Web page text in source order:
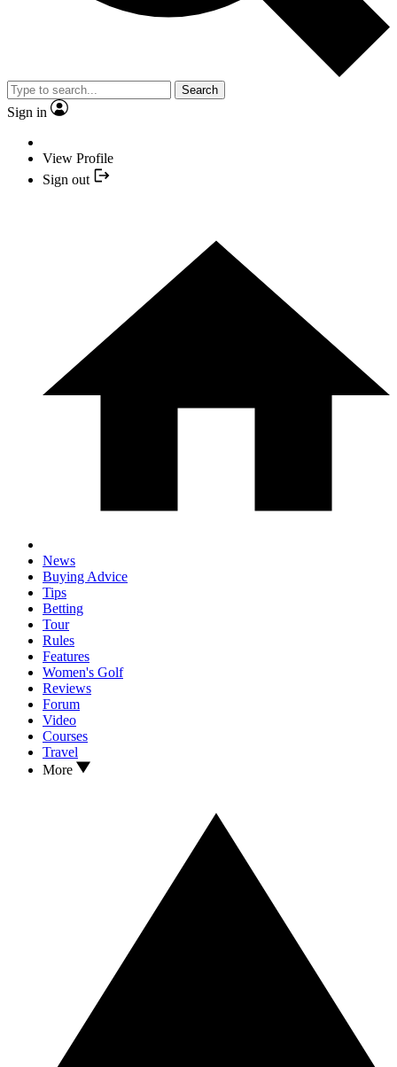
Search
Sign in
View Profile
Sign out
News
Buying Advice
Tips
Betting
Tour
Rules
Features
Women's Golf
Reviews
Forum
Video
Courses
Travel
More